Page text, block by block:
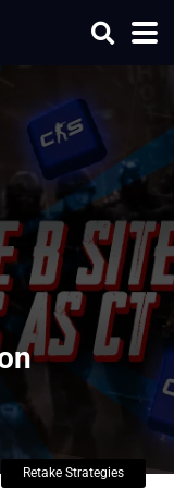
Retake Strategies